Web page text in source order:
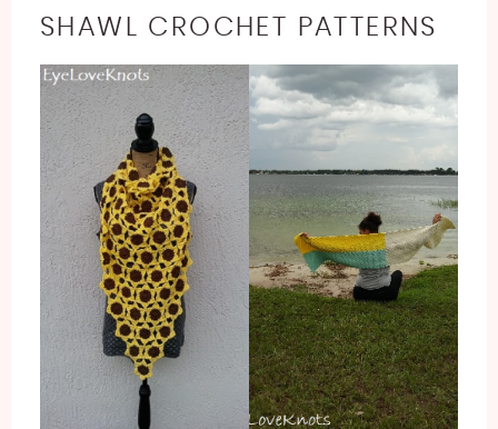
SHAWL CROCHET PATTERNS